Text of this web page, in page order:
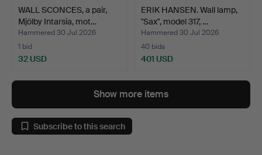
WALL SCONCES, a pair,
Mjölby Intarsia, mot…
Hammered 30 Jul 2026
1 bid
32 USD
ERIK HANSEN. Wall lamp,
"Sax", model 317, …
Hammered 30 Jul 2026
40 bids
401 USD
Show more items
Subscribe to this search